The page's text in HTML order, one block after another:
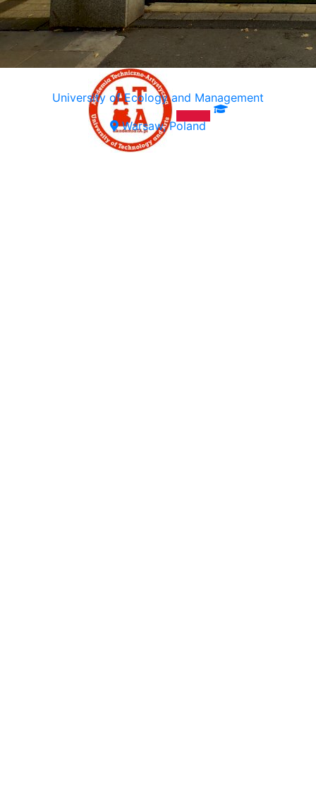
University of Ecology and Management
Warsaw, Poland